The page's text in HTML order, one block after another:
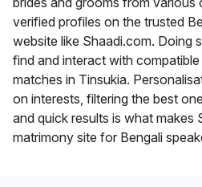
verified profiles on the trusted
website like Shaadi.com. Doing
find and interact with
matches in Tinsukia.
on interests, filtering the best
and quick results is what makes
matrimony site for Bengali